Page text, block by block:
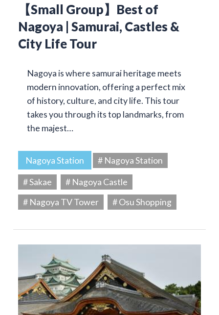
【Small Group】Best of
Nagoya | Samurai, Castles &
City Life Tour
Nagoya is where samurai heritage meets
modern innovation, offering a perfect mix
of history, culture, and city life. This tour
takes you through its top landmarks, from
the majest…
Nagoya Station
# Nagoya Station
# Sakae
# Nagoya Castle
# Nagoya TV Tower
# Osu Shopping